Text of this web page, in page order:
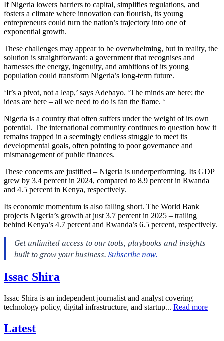
If Nigeria lowers barriers to capital, simplifies regulations, and
fosters a climate where innovation can flourish, its young
entrepreneurs could turn the nation’s trajectory into one of
exponential growth.
These challenges may appear to be overwhelming, but in reality, the
solution is straightforward: a government that recognises and
harnesses the energy, ingenuity, and ambitions of its young
population could transform Nigeria’s long-term future.
‘It’s a pivot, not a leap,’ says Adebayo. ‘The minds are here; the
ideas are here – all we need to do is fan the flame. ‘
Nigeria is a country that often suffers under the weight of its own
potential. The international community continues to question how it
remains trapped in a seemingly endless struggle to meet its
developmental goals, often pointing to poor governance and
mismanagement of public finances.
These concerns are justified – Nigeria is underperforming. Its GDP
grew by 3.4 percent in 2024, compared to 8.9 percent in Rwanda
and 4.5 percent in Kenya, respectively.
Its economic momentum is also falling short. The World Bank
projects Nigeria’s growth at just 3.7 percent in 2025 – trailing
behind Kenya’s 4.7 percent and Rwanda’s 6.5 percent, respectively.
Issac Shira
Issac Shira is an independent journalist and analyst covering
technology policy, digital infrastructure, and startup... Read more
Latest